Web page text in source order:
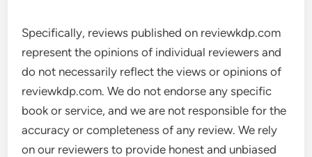
Specifically, reviews published on reviewkdp.com
represent the opinions of individual reviewers and
do not necessarily reflect the views or opinions of
reviewkdp.com. We do not endorse any specific
book or service, and we are not responsible for the
accuracy or completeness of any review. We rely
on our reviewers to provide honest and unbiased